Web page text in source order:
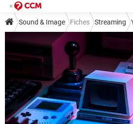
Sound & Image Fiches Streaming